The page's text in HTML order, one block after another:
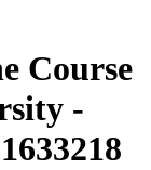
Course
-